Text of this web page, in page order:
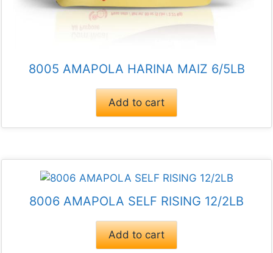
8005 AMAPOLA HARINA MAIZ 6/5LB
Add to cart
8006 AMAPOLA SELF RISING 12/2LB
Add to cart